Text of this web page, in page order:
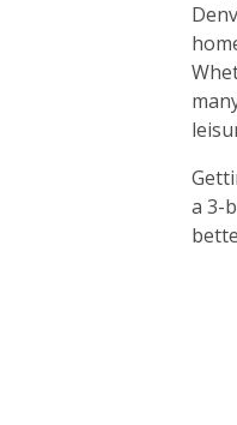
a 3-